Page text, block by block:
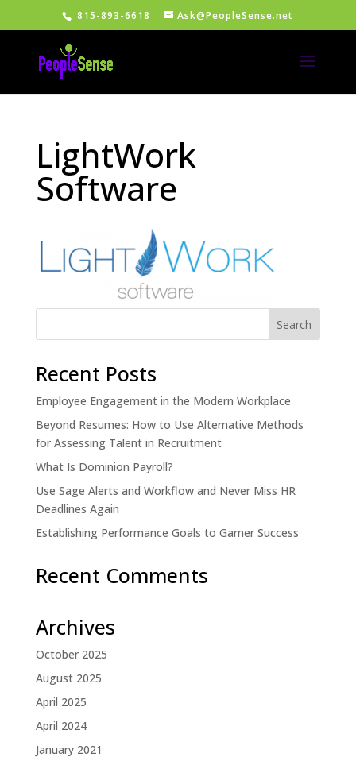
815-893-6618 Ask@PeopleSense.net
LightWork
Software
Recent Posts
Employee Engagement in the Modern Workplace
Beyond Resumes: How to Use Alternative Methods
for Assessing Talent in Recruitment
What Is Dominion Payroll?
Use Sage Alerts and Workflow and Never Miss HR
Deadlines Again
Establishing Performance Goals to Garner Success
Recent Comments
Archives
October 2025
August 2025
April 2025
April 2024
January 2021